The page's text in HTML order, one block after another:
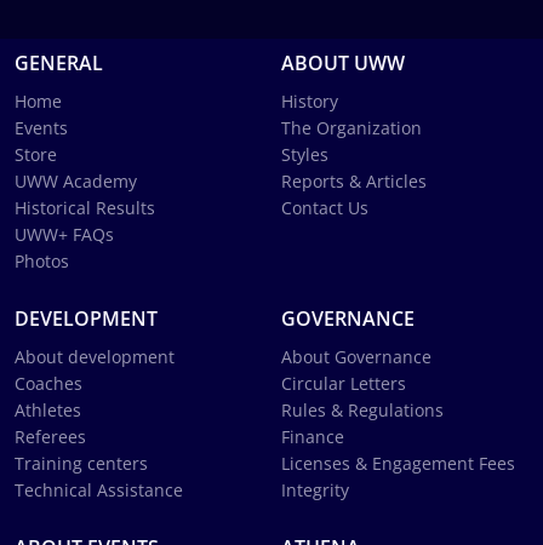
GENERAL
Home
Events
Store
UWW Academy
Historical Results
UWW+ FAQs
Photos
ABOUT UWW
History
The Organization
Styles
Reports & Articles
Contact Us
DEVELOPMENT
About development
Coaches
Athletes
Referees
Training centers
Technical Assistance
GOVERNANCE
About Governance
Circular Letters
Rules & Regulations
Finance
Licenses & Engagement Fees
Integrity